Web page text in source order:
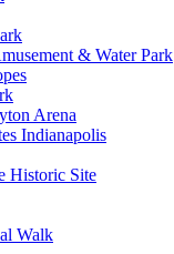
& Water Park
Arena
Indianapolis
Historic Site
Walk